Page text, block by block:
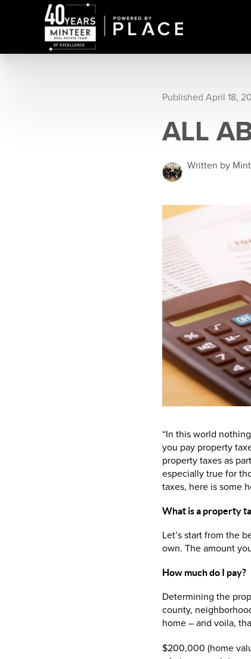
Published April 18,
ALL
Written by
“In this world
you pay property
property taxes as
especially true for
taxes, here is some
What is a property
Let’s start from the
own. The amount
How
Determining the
county,
home – and voila,
$200,000 (home